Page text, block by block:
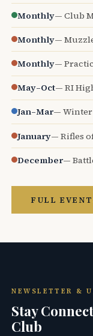
Monthly— Club
Monthly—
Monthly—
May–Oct— RI
Jan–Mar— Winter
January— Rifles
December—
FULL
NEWSLETTER &
Stay
Club